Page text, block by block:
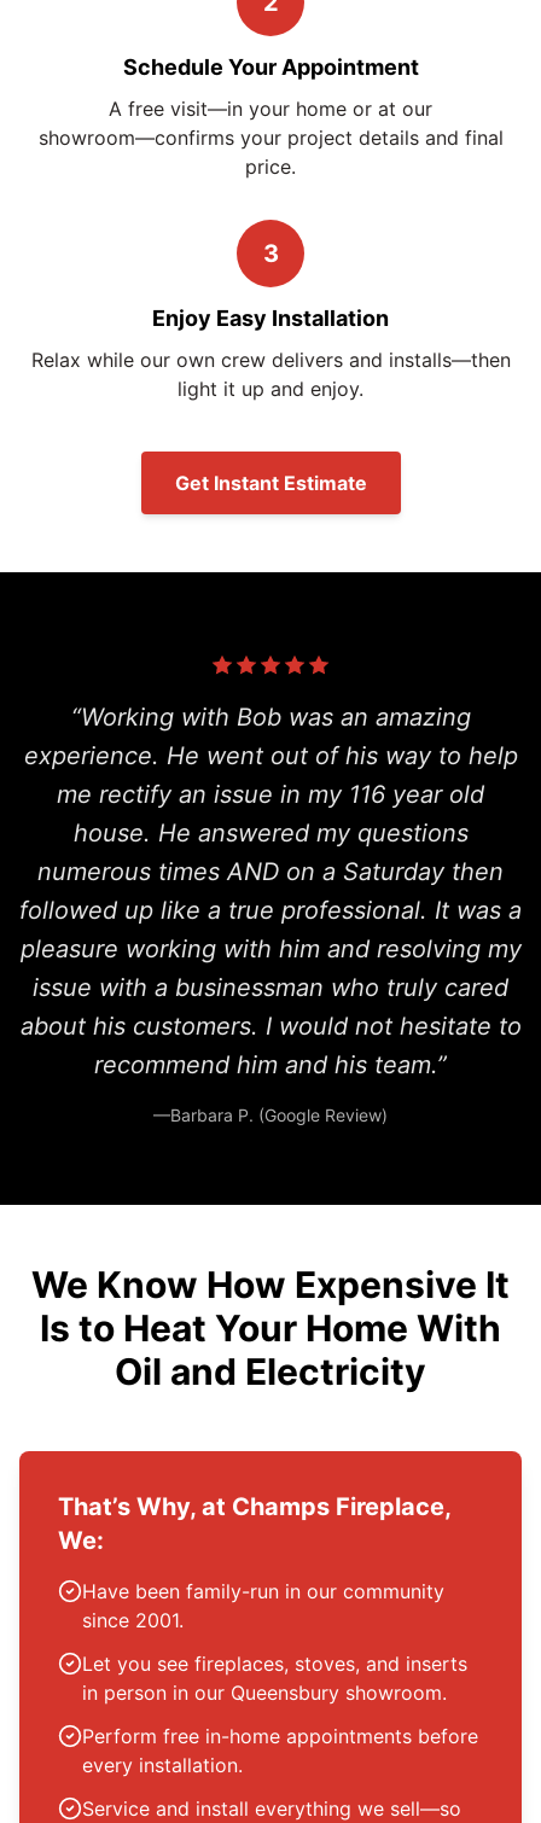
Schedule Your Appointment
A free visit—in your home or at our
showroom—confirmsyour project details and final
price.
3
Enjoy Easy Installation
Relax while our own crew delivers and installs—then
light it up and enjoy.
Get Instant Estimate
“Working with Bob was an amazing
experience. He went out of his way to help
me rectify an issue in my 116 year old
house. He answered my questions
numerous times AND on a Saturday then
followed up like a true professional. It was a
pleasure working with him and resolving my
issue with a businessman who truly cared
about his customers. I would not hesitate to
recommend him and his team.”
—Barbara P. (Google Review)
We Know How Expensive It
Is to Heat Your Home With
Oil and Electricity
That’s Why, at Champs Fireplace,
We:
Have been family-run in our community
since 2001.
Let you see fireplaces, stoves, and inserts
in person in our Queensbury showroom.
Perform free in-home appointments before
every installation.
Service and install everything we sell—so